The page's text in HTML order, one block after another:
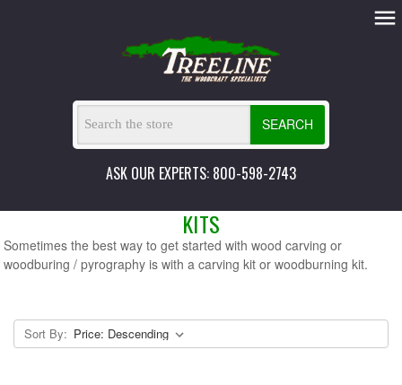
SEARCH
ASK OUR EXPERTS: 800-598-2743
KITS
Sometimes the best way to get started with wood carving or
woodburing / pyrography is with a carving kit or woodburning kit.
Sort By: